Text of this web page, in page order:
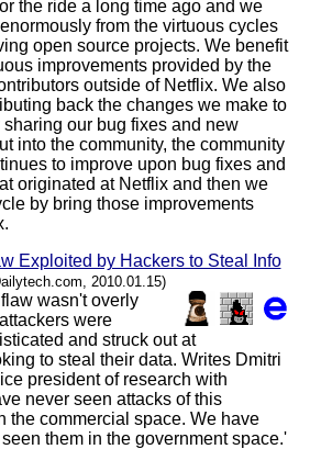
the ride a long time ago and we
from the virtuous cycles
open source projects. We benefit
improvements provided by the
outside of Netflix. We also
back the changes we make to
our bug fixes and new
into the community, the community
to improve upon bug fixes and
originated at Netflix and then we
by bring those improvements
Exploited by Hackers to Steal Info
2010.01.15)
wasn't overly
were
and struck out at
to steal their data. Writes Dmitri
president of research with
never seen attacks of this
the commercial space. We have
them in the government space.'